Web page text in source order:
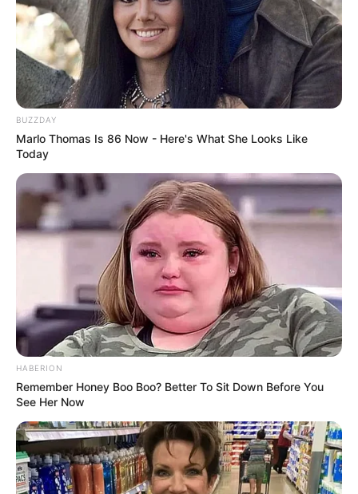
Don’t look if you can’t handle lt (27 Pics)
08/08/2026
Don’t look if you can’t handle lt (16 Pics)
08/08/2026